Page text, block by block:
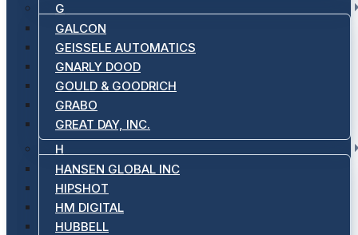
G
GALCON
GEISSELE AUTOMATICS
GNARLY DOOD
GOULD & GOODRICH
GRABO
GREAT DAY, INC.
H
HANSEN GLOBAL INC
HIPSHOT
HM DIGITAL
HUBBELL